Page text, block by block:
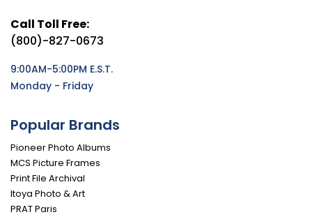
Call Toll Free:
(800)-827-0673
9:00AM-5:00PM E.S.T.
Monday - Friday
Popular Brands
Pioneer Photo Albums
MCS Picture Frames
Print File Archival
Itoya Photo & Art
PRAT Paris